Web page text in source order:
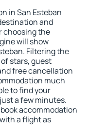
in San Esteban
and
choosing the
will show
Filtering the
stars, guest
free cancellation
much
to find your
a few minutes.
accommodation
a flight as